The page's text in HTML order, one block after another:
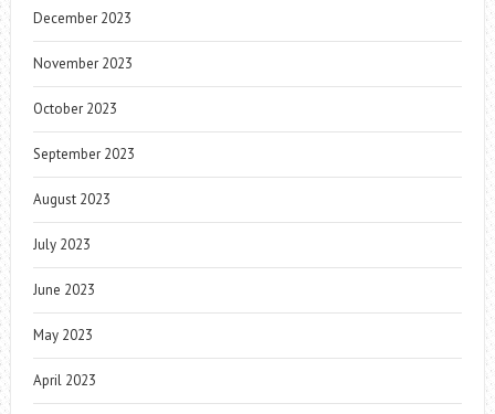
December 2023
November 2023
October 2023
September 2023
August 2023
July 2023
June 2023
May 2023
April 2023